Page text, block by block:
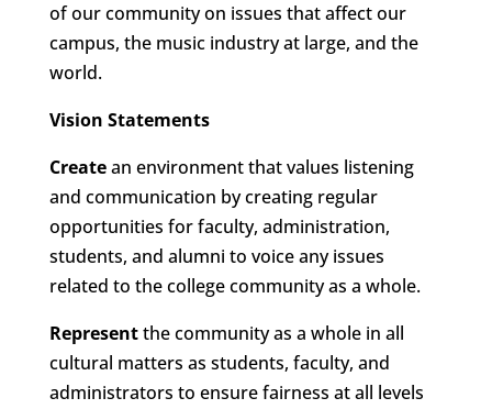
of our community on issues that affect our
campus, the music industry at large, and the
world.
Vision Statements
Createan environment that values listening
and communication by creating regular
opportunities for faculty, administration,
students, and alumni to voice any issues
related to the college community as a whole.
Representthe community as a whole in all
cultural matters as students, faculty, and
administrators to ensure fairness at all levels